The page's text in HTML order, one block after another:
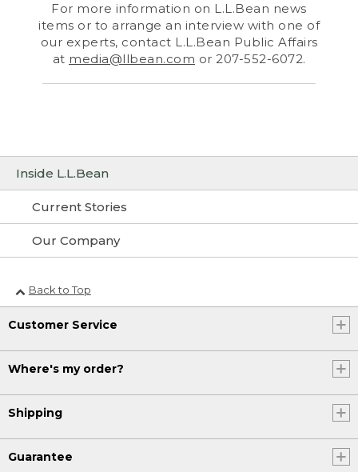
Inside L.L.Bean
Current Stories
Our Company
For more information on L.L.Bean news
items or to arrange an interview with one of
our experts, contact L.L.Bean Public Affairs
at media@llbean.com or 207-552-6072.
Back to Top
Customer Service
Where's my order?
Shipping
Guarantee